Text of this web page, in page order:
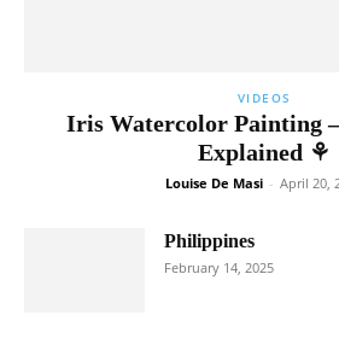
VIDEOS
Iris Watercolor Painting
Explained ⚘
Louise De Masi - April 20,
Philippines
February 14, 2025